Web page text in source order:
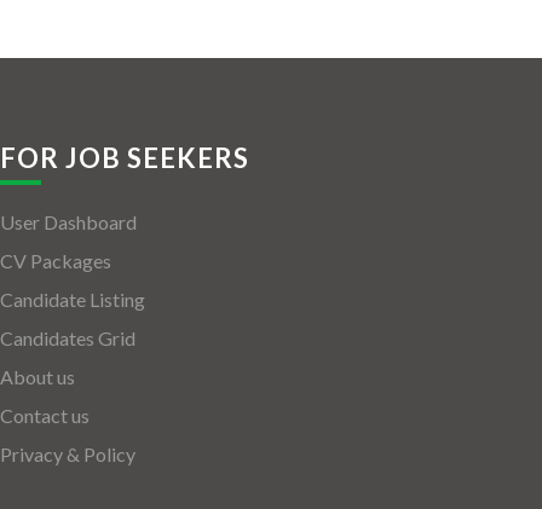
FOR JOB SEEKERS
User Dashboard
CV Packages
Candidate Listing
Candidates Grid
About us
Contact us
Privacy & Policy